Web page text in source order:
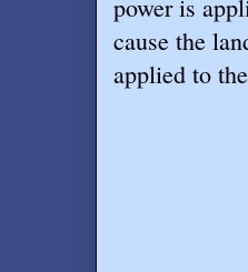
power is
cause the
applied to